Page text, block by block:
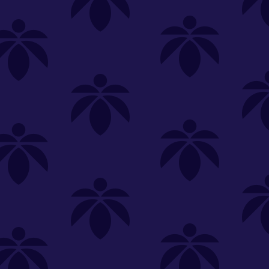
Make it even easier to shop with us!
View and reorder your past
purchases
Easier and faster checkout
Check your loyalty rewards
Sign in or create an account
SELECT A STORE SIGN IN
MERCH TINCTURES CBD
Most Popular